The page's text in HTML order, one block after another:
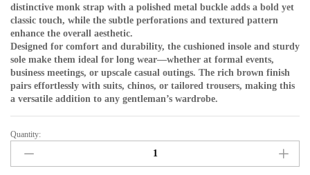
distinctive monk strap with a polished metal buckle adds a bold yet
classic touch, while the subtle perforations and textured pattern
enhance the overall aesthetic.
Designed for comfort and durability, the cushioned insole and sturdy
sole make them ideal for long wear—whether at formal events,
business meetings, or upscale casual outings. The rich brown finish
pairs effortlessly with suits, chinos, or tailored trousers, making this
a versatile addition to any gentleman’s wardrobe.
Alberto
Gilardino
Brown
Quantity: